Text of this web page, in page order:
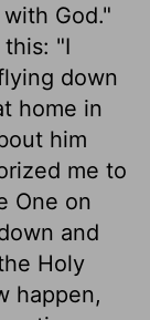
God."
"I
down
home in
him
me to
One on
and
Holy
happen,